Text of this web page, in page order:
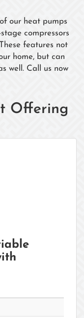
our heat pumps
compressors
features not
home, but can
well. Call us now
Offering